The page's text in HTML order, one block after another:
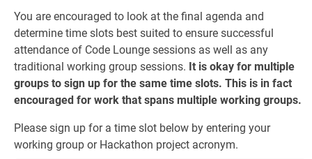
You are encouraged to look at the final agenda and
determine time slots best suited to ensure successful
attendance of Code Lounge sessions as well as any
traditional working group sessions. It is okay for multiple
groups to sign up for the same time slots. This is in fact
encouraged for work that spans multiple working groups.
Please sign up for a time slot below by entering your
working group or Hackathon project acronym.